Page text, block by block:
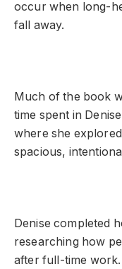
occur when long-
fall away.
Much of the book
time spent in
where she
spacious,
Denise completed
researching how
after full-time